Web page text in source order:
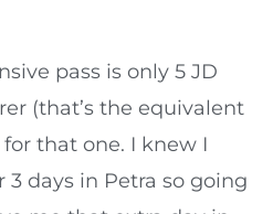
pass is only 5 JD
(that’s the equivalent
for that one. I knew I
days in Petra so going